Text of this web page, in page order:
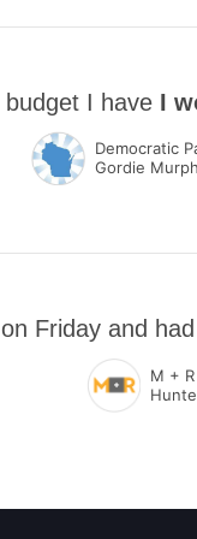
budget I have I
Democratic
Gordie
Friday and had
M + R